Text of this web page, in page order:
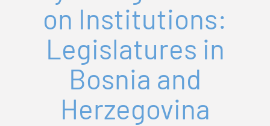
on Institutions:
Legislatures in
Bosnia and
Herzegovina